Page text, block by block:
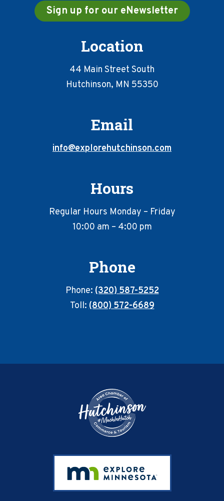
Sign up for our eNewsletter
Location
44 Main Street South
Hutchinson, MN 55350
Email
info@explorehutchinson.com
Hours
Regular Hours Monday – Friday
10:00 am – 4:00 pm
Phone
Phone:(320) 587-5252
Toll:(800) 572-6689